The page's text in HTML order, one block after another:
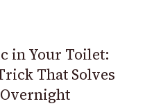
in Your Toilet:
That Solves